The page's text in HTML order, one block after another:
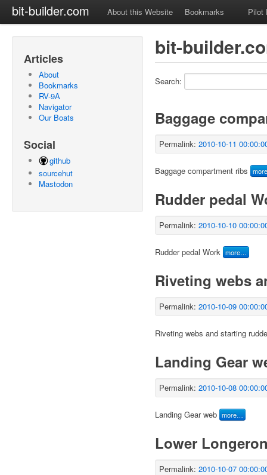
bit-builder.com About this Website Bookmarks Pilot
Articles
About
Bookmarks
RV-9A
Navigator
Our Boats
Social
github
sourcehut
Mastodon
bit-
Search:
Baggage
Permalink: 2010-10-11
Baggage compartment ribs
Rudder pedal
Permalink: 2010-10-10
Rudder pedal Work more…
Riveting webs
Permalink: 2010-10-09
Riveting webs and starting
Landing Gear
Permalink: 2010-10-08
Landing Gear web more…
Lower
Permalink: 2010-10-07